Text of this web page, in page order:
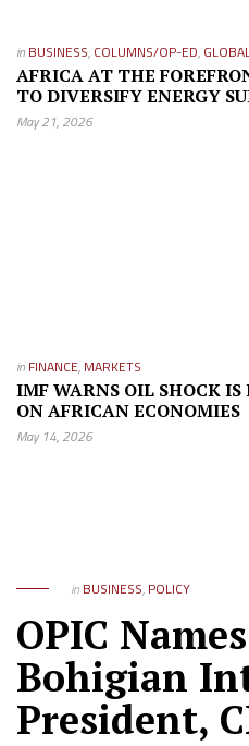
in BUSINESS, COLUMNS/OP-ED,
AFRICA AT THE
TO DIVERSIFY ENERGY
May 21, 2026
in FINANCE, MARKETS
IMF WARNS OIL SHOCK IS
ON AFRICAN ECONOMIES
May 14, 2026
in BUSINESS, POLICY
OPIC
Bohigian
President,